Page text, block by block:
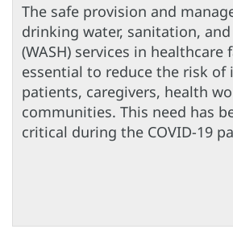
The safe provision and
drinking water, sanitation,
(WASH) services in healthcare
essential to reduce the risk of
patients, caregivers, health
communities. This need has
critical during the COVID-19